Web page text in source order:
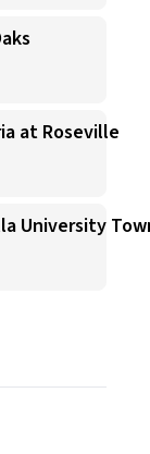
at Roseville
University